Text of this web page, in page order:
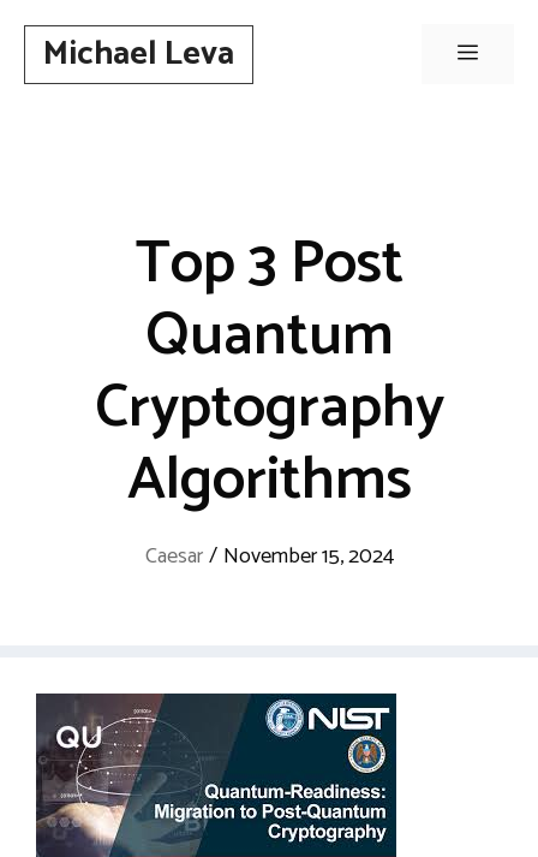
contentMichael Leva Menu
Top 3 Post
Quantum
Cryptography
Algorithms
Caesar/ November 15, 2024